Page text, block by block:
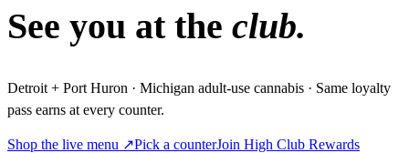
See you at the club.
Detroit + Port Huron · Michigan adult-use cannabis · Same loyalty
pass earns at every counter.
Shop the live menu ↗Pick a counterJoin High Club Rewards